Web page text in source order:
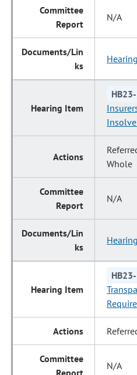
N/A
Whole
N/A
N/A